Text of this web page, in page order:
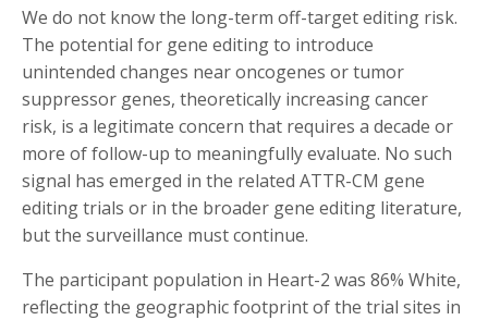
We do not know the long-term off-target editing risk.
The potential for gene editing to introduce
unintended changes near oncogenes or tumor
suppressor genes, theoretically increasing cancer
risk, is a legitimate concern that requires a decade or
more of follow-up to meaningfully evaluate. No such
signal has emerged in the related ATTR-CM gene
editing trials or in the broader gene editing literature,
but the surveillance must continue.
The participant population in Heart-2 was 86% White,
reflecting the geographic footprint of the trial sites in